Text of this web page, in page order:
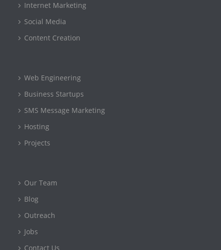
Internet Marketing
Social Media
Content Creation
Web Engineering
Business Startups
SMS Message Marketing
Hosting
Projects
Our Team
Blog
Outreach
Jobs
Contact Us